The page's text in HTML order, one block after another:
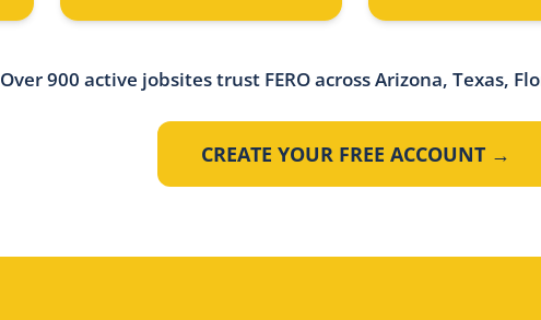
Over 900 active jobsites trust FERO across Arizona, Texas,
CREATE YOUR FREE ACCOUNT →